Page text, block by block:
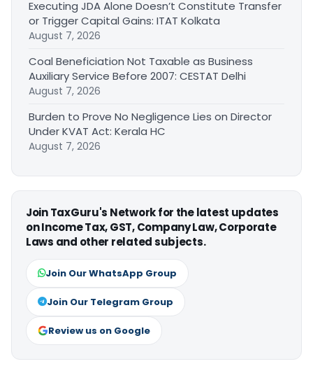
Executing JDA Alone Doesn’t Constitute Transfer
or Trigger Capital Gains: ITAT Kolkata
August 7, 2026
Coal Beneficiation Not Taxable as Business
Auxiliary Service Before 2007: CESTAT Delhi
August 7, 2026
Burden to Prove No Negligence Lies on Director
Under KVAT Act: Kerala HC
August 7, 2026
Join TaxGuru's Network for the latest updates
on Income Tax, GST, Company Law, Corporate
Laws and other related subjects.
Join Our WhatsApp Group
Join Our Telegram Group
Review us on Google